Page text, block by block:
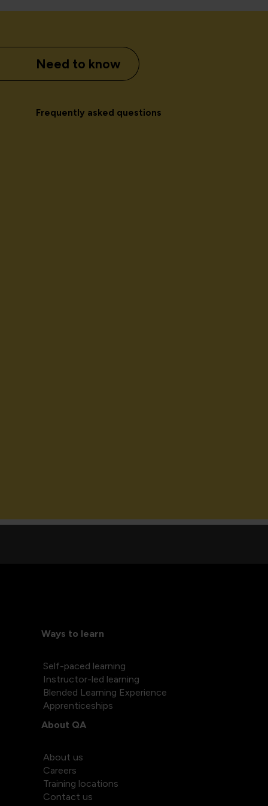
Need to know
Frequently asked questions
Ways to learn
Self-paced learning
Instructor-led learning
Blended Learning Experience
Apprenticeships
About QA
About us
Careers
Training locations
Contact us